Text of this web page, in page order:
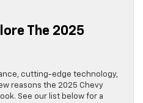
The 2025
cutting-edge technology,
reasons the 2025 Chevy
See our list below for a